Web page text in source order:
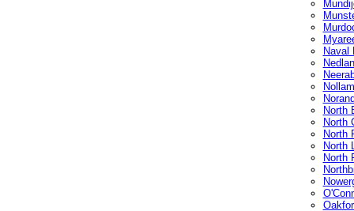
Naval
North
North
North
North
North